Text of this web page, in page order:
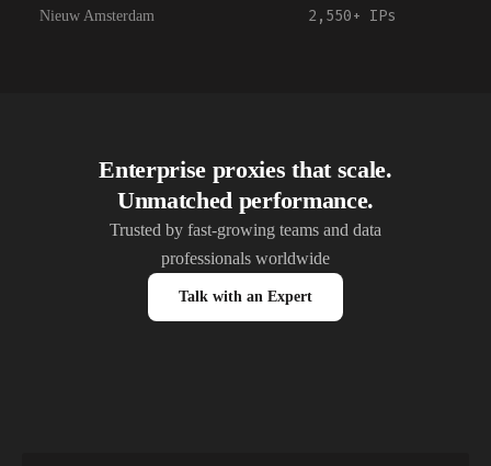
Nieuw Amsterdam 2,550+ IPs
Enterprise proxies that scale.
Unmatched performance.
Trusted by fast-growing teams and data
professionals worldwide
Talk with an Expert